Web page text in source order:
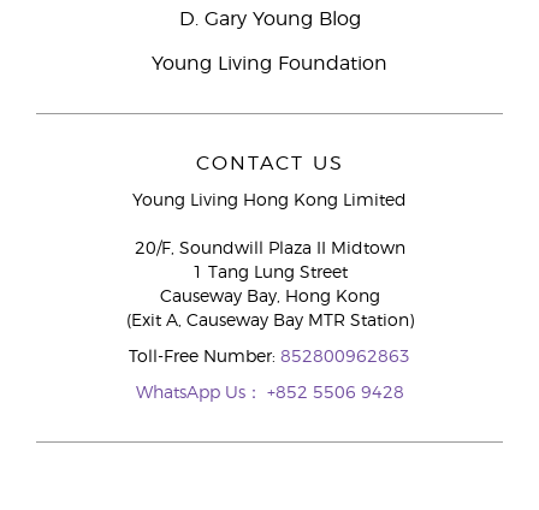
D. Gary Young Blog
Young Living Foundation
CONTACT US
Young Living Hong Kong Limited
20/F, Soundwill Plaza II Midtown
1 Tang Lung Street
Causeway Bay, Hong Kong
(Exit A, Causeway Bay MTR Station)
Toll-Free Number: 852800962863
WhatsApp Us： +852 5506 9428